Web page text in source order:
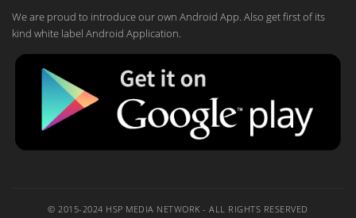
We are proud to introduce our own Android App. Also get first of its
kind white label Android Application.
© 2015-2024 HSP MEDIA NETWORK - ALL RIGHTS RESERVED